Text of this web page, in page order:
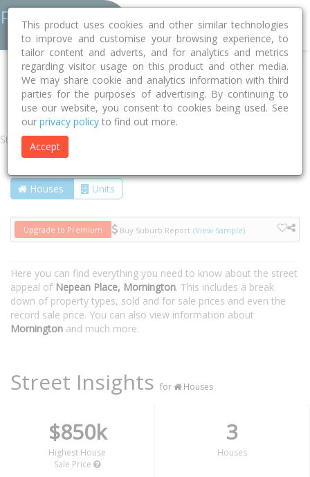
Home VIC Mornington Peninsula
Mornington 3931
Nepean Place
Street
Houses Units
Upgrade to Premium Buy Suburb Report (View Sample)
Here you can find everything you need to know about the street
appeal of Nepean Place, Mornington. This includes a break
down of property types, sold and for sale prices and even the
record sale price. You can also view information about
Mornington and much more.
Street Insights for Houses
$850k
Highest House
Sale Price
3
Houses
This product uses cookies and other similar technologies
to improve and customise your browsing experience, to
tailor content and adverts, and for analytics and metrics
regarding visitor usage on this product and other media.
We may share cookie and analytics information with third
parties for the purposes of advertising. By continuing to
use our website, you consent to cookies being used. See
our privacy policy to find out more.
Accept